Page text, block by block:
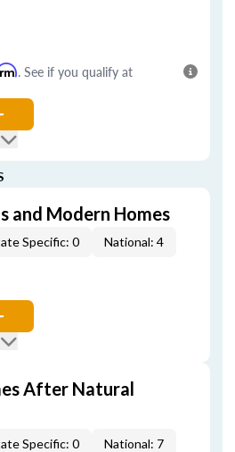
. See if you qualify at
and Modern Homes
Specific: 0 National: 4
After Natural
Specific: 0 National: 7